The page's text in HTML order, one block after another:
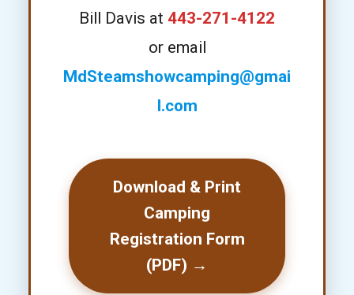
Bill Davis at 443-271-4122
or email
MdSteamshowcamping@gmai
l.com
Download & Print
Camping
Registration Form
(PDF) →